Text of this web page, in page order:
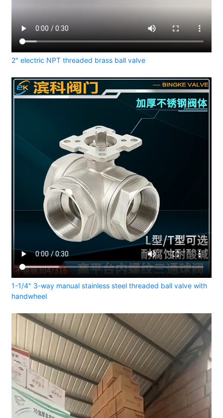
2" electric NPT threaded brass ball valve
1-1/4" 3-way manual stainless steel threaded ball valve with
handwheel